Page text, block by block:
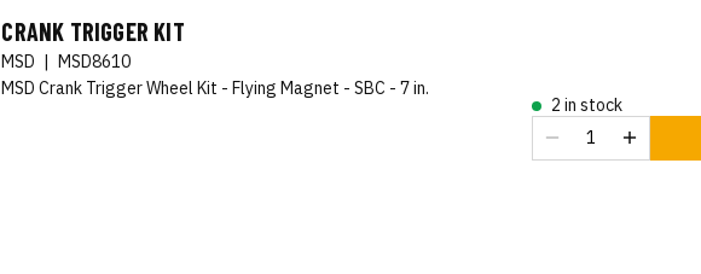
CRANK TRIGGER KIT
MSD | MSD8610
MSD Crank Trigger Wheel Kit - Flying Magnet - SBC - 7 in.
2 in stock